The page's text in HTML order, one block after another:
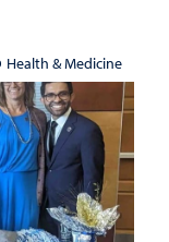
Health & Medicine